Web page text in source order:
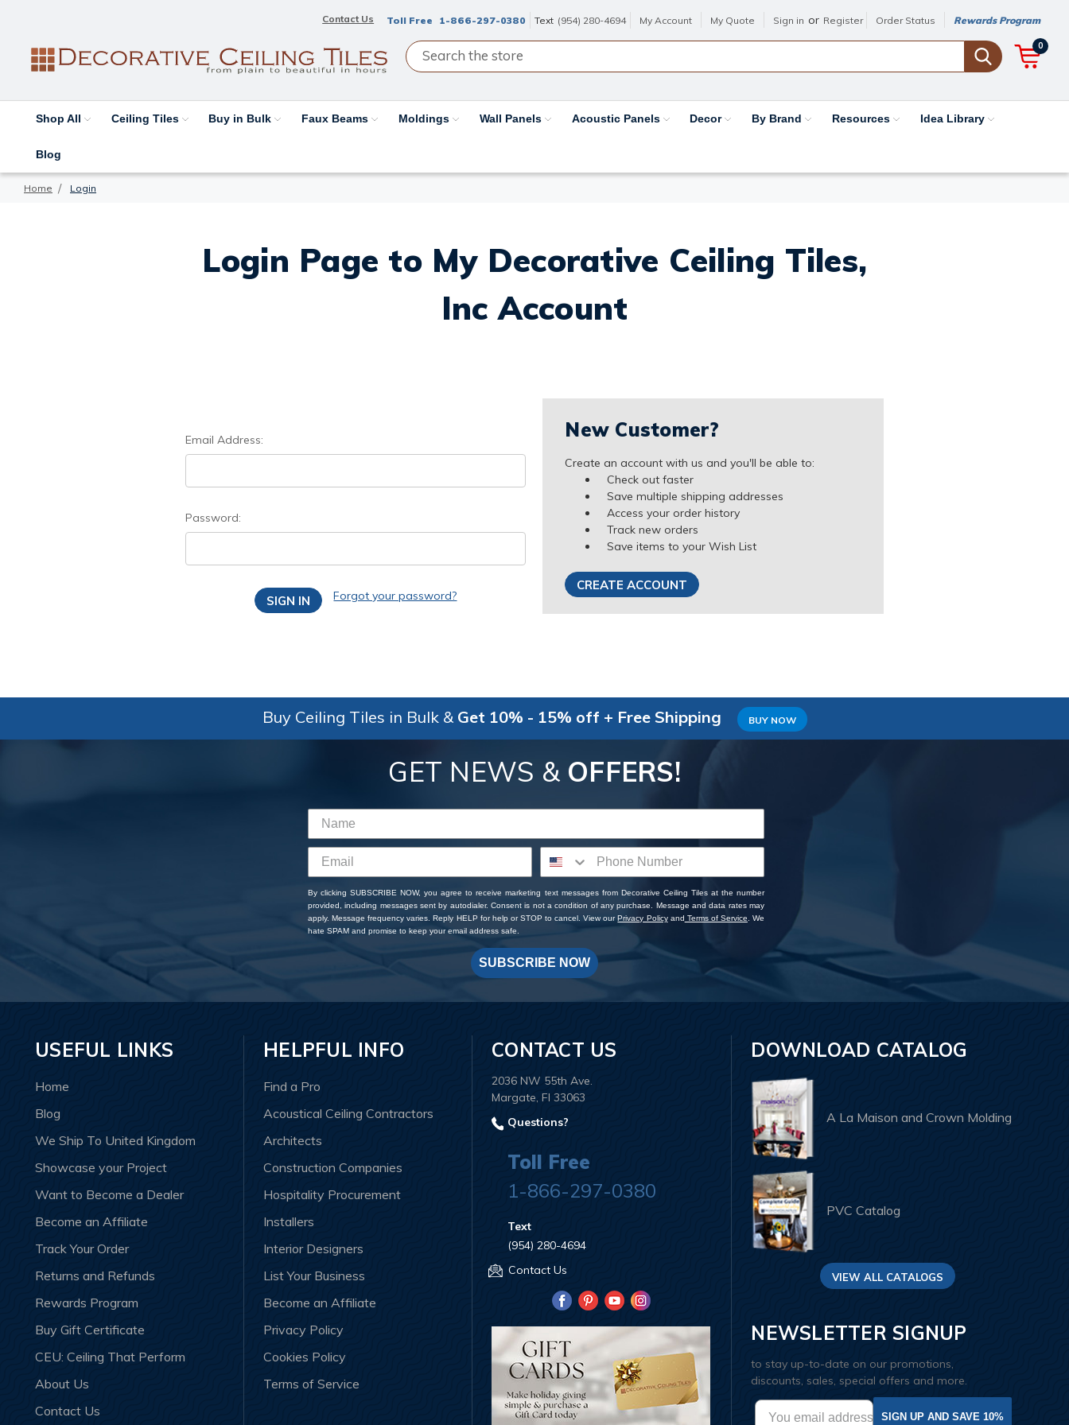
Contact Us Toll Free 1-866-297-0380 Text (954) 280-4694 My Account My Quote Sign in or Register Order Status Rewards Program
0
Shop All Ceiling Tiles Buy in Bulk Faux Beams Moldings Wall Panels Acoustic Panels Decor By Brand Resources Idea Library
Blog
Home Login
Login Page to My Decorative Ceiling Tiles,
Inc Account
Email Address:
Password:
Forgot your password?
New Customer?
Create an account with us and you'll be able to:
Check out faster
Save multiple shipping addresses
Access your order history
Track new orders
Save items to your Wish List
CREATE ACCOUNT
Buy Ceiling Tiles in Bulk & Get 10% - 15% off + Free Shipping BUY NOW
GET NEWS & OFFERS!
By clicking SUBSCRIBE NOW, you agree to receive marketing text messages from Decorative Ceiling Tiles at the number
provided, including messages sent by autodialer. Consent is not a condition of any purchase. Message and data rates may
apply. Message frequency varies. Reply HELP for help or STOP to cancel. View ourPrivacy Policyand Terms of Service . We
hate SPAM and promise to keep your email address safe.
SUBSCRIBE NOW
USEFUL LINKS
Home
Blog
We Ship To United Kingdom
Showcase your Project
Want to Become a Dealer
Become an Affiliate
Track Your Order
Returns and Refunds
Rewards Program
Buy Gift Certificate
CEU: Ceiling That Perform
About Us
Contact Us
HELPFUL INFO
Find a Pro
Acoustical Ceiling Contractors
Architects
Construction Companies
Hospitality Procurement
Installers
Interior Designers
List Your Business
Become an Affiliate
Privacy Policy
Cookies Policy
Terms of Service
CONTACT US
2036 NW 55th Ave.
Margate, Fl 33063
Questions?
Toll Free
1-866-297-0380
Text
(954) 280-4694
Contact Us
DOWNLOAD CATALOG
A La Maison and Crown Molding
PVC Catalog
VIEW ALL CATALOGS
NEWSLETTER SIGNUP
to stay up-to-date on our promotions,
discounts, sales, special offers and more.
SIGN UP AND SAVE 10%